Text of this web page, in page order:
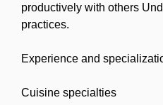
productively with others
practices.
Experience and
Cuisine specialties